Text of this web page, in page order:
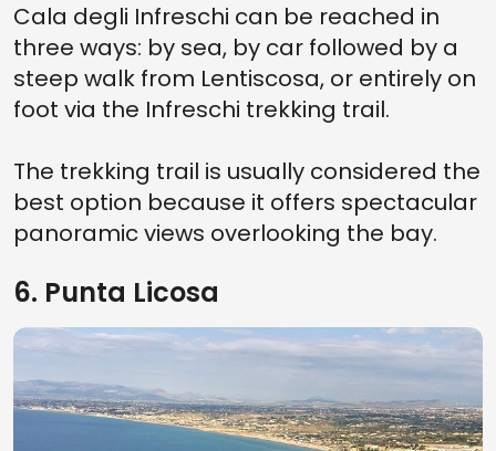
Cala degli Infreschi can be reached in
three ways: by sea, by car followed by a
steep walk from Lentiscosa, or entirely on
foot via the Infreschi trekking trail.
The trekking trail is usually considered the
best option because it offers spectacular
panoramic views overlooking the bay.
6. Punta Licosa